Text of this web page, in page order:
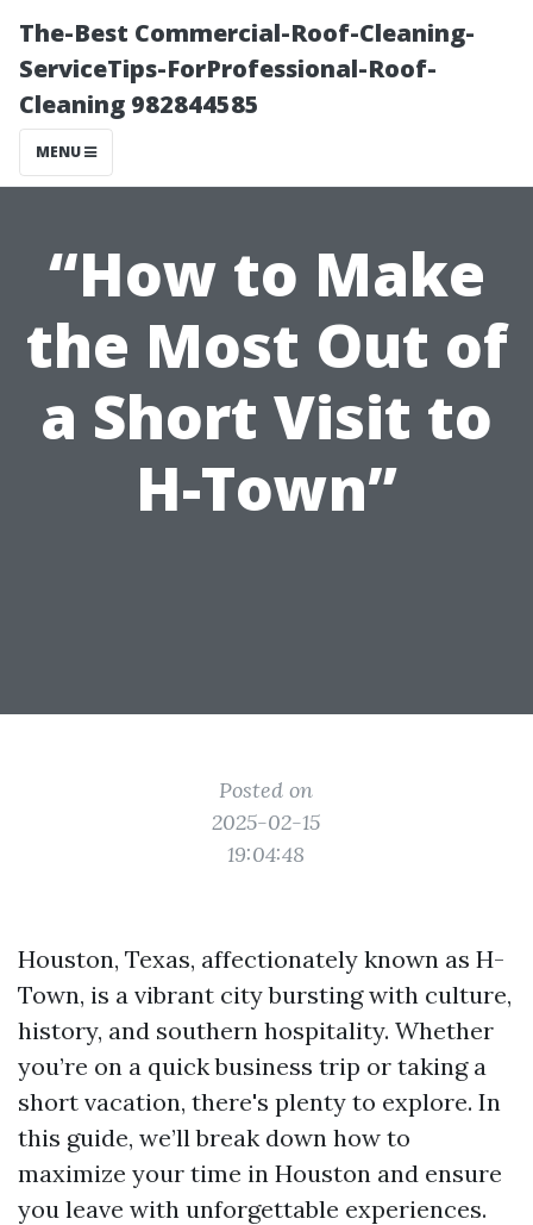
The-Best Commercial-Roof-Cleaning-
ServiceTips-ForProfessional-Roof-
Cleaning 982844585
MENU
“How to Make
the Most Out of
a Short Visit to
H-Town”
Posted on
2025-02-15
19:04:48
Houston, Texas, affectionately known as H-
Town, is a vibrant city bursting with culture,
history, and southern hospitality. Whether
you’re on a quick business trip or taking a
short vacation, there's plenty to explore. In
this guide, we’ll break down how to
maximize your time in Houston and ensure
you leave with unforgettable experiences.